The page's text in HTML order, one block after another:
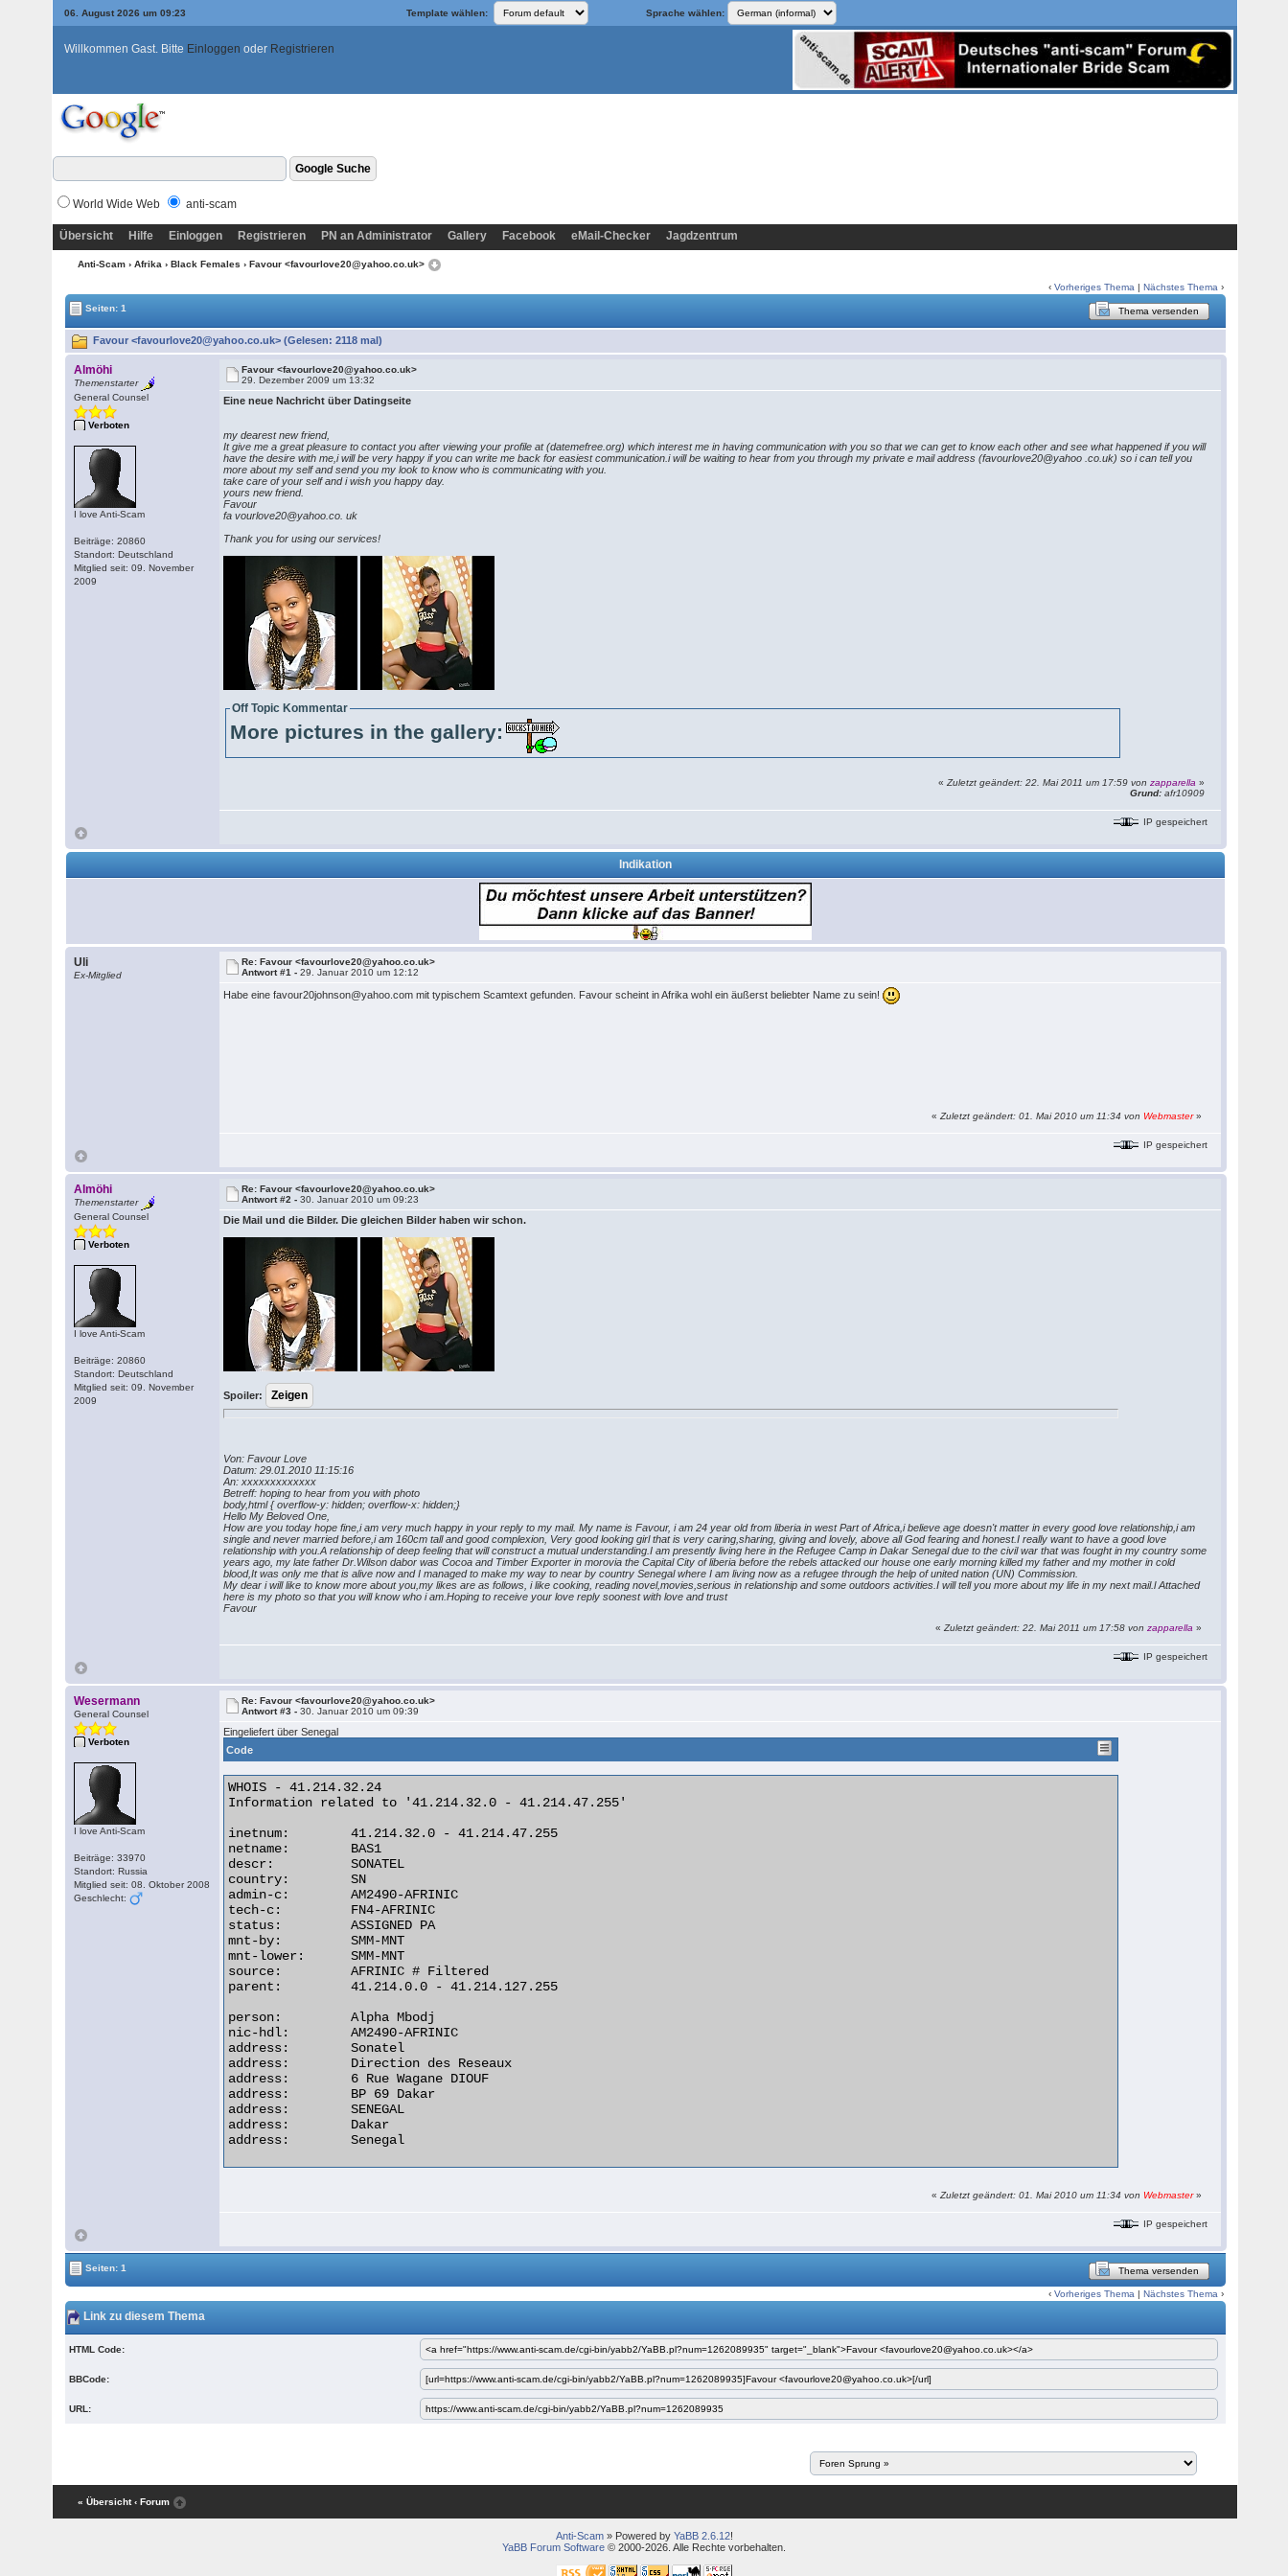
06. August 2026 um 09:23 Template wählen: Sprache wählen:
Willkommen Gast. Bitte Einloggen oder Registrieren
World Wide Web anti-scam
Übersicht Hilfe Einloggen Registrieren PN an Administrator Gallery Facebook eMail-Checker Jagdzentrum
Anti-Scam › Afrika › Black Females › Favour <favourlove20@yahoo.co.uk>
‹Vorheriges Thema |Nächstes Thema ›
Seiten: 1
Thema versenden
Favour <favourlove20@yahoo.co.uk> (Gelesen: 2118 mal)
Almöhi
Themenstarter
General Counsel
Verboten
I love Anti-Scam
Beiträge: 20860
Standort: Deutschland
Mitglied seit: 09. November
2009
Favour <favourlove20@yahoo.co.uk>
29. Dezember 2009 um 13:32
Eine neue Nachricht über Datingseite
my dearest new friend,
It give me a great pleasure to contact you after viewing your profile at (datemefree.org) which interest me in having communication with you so that we can get to know each other and see what happened if you will
have the desire with me,i will be very happy if you can write me back for easiest communication.i will be waiting to hear from you through my private e mail address (favourlove20@yahoo .co.uk) so i can tell you
more about my self and send you my look to know who is communicating with you.
take care of your self and i wish you happy day.
yours new friend.
Favour
fa vourlove20@yahoo.co. uk
Thank you for using our services!
Off Topic Kommentar
More pictures in the gallery:
«Zuletzt geändert: 22. Mai 2011 um 17:59 vonzapparella »
Grund: afr10909
IP gespeichert
Indikation
Uli
Ex-Mitglied
Re: Favour <favourlove20@yahoo.co.uk>
Antwort #1 -29. Januar 2010 um 12:12
Habe eine favour20johnson@yahoo.com mit typischem Scamtext gefunden. Favour scheint in Afrika wohl ein äußerst beliebter Name zu sein!
«Zuletzt geändert: 01. Mai 2010 um 11:34 von Webmaster»
IP gespeichert
Almöhi
Themenstarter
General Counsel
Verboten
I love Anti-Scam
Beiträge: 20860
Standort: Deutschland
Mitglied seit: 09. November
2009
Re: Favour <favourlove20@yahoo.co.uk>
Antwort #2 -30. Januar 2010 um 09:23
Die Mail und die Bilder. Die gleichen Bilder haben wir schon.
Spoiler:
Von: Favour Love
Datum: 29.01.2010 11:15:16
An: xxxxxxxxxxxxx
Betreff: hoping to hear from you with photo
body,html { overflow-y: hidden; overflow-x: hidden;}
Hello My Beloved One,
How are you today hope fine,i am very much happy in your reply to my mail. My name is Favour, i am 24 year old from liberia in west Part of Africa,i believe age doesn't matter in every good love relationship,i am
single and never married before,i am 160cm tall and good complexion, Very good looking girl that is very caring,sharing, giving and lovely, above all God fearing and honest.I really want to have a good love
relationship with you.A relationship of deep feeling that will construct a mutual understanding.I am presently living here in the Refugee Camp in Dakar Senegal due to the civil war that was fought in my country some
years ago, my late father Dr.Wilson dabor was Cocoa and Timber Exporter in morovia the Capital City of liberia before the rebels attacked our house one early morning killed my father and my mother in cold
blood,It was only me that is alive now and I managed to make my way to near by country Senegal where I am living now as a refugee through the help of united nation (UN) Commission.
My dear i will like to know more about you,my likes are as follows, i like cooking, reading novel,movies,serious in relationship and some outdoors activities.I will tell you more about my life in my next mail.l Attached
here is my photo so that you will know who i am.Hoping to receive your love reply soonest with love and trust
Favour
«Zuletzt geändert: 22. Mai 2011 um 17:58 vonzapparella »
IP gespeichert
Wesermann
General Counsel
Verboten
I love Anti-Scam
Beiträge: 33970
Standort: Russia
Mitglied seit: 08. Oktober 2008
Geschlecht:
Re: Favour <favourlove20@yahoo.co.uk>
Antwort #3 -30. Januar 2010 um 09:39
Eingeliefert über Senegal
Code
WHOIS - 41.214.32.24
Information related to '41.214.32.0 - 41.214.47.255'
inetnum:        41.214.32.0 - 41.214.47.255
netname:        BAS1
descr:          SONATEL
country:        SN
admin-c:        AM2490-AFRINIC
tech-c:         FN4-AFRINIC
status:         ASSIGNED PA
mnt-by:         SMM-MNT
mnt-lower:      SMM-MNT
source:         AFRINIC # Filtered
parent:         41.214.0.0 - 41.214.127.255
person:         Alpha Mbodj
nic-hdl:        AM2490-AFRINIC
address:        Sonatel
address:        Direction des Reseaux
address:        6 Rue Wagane DIOUF
address:        BP 69 Dakar
address:        SENEGAL
address:        Dakar
address:        Senegal
«Zuletzt geändert: 01. Mai 2010 um 11:34 von Webmaster»
IP gespeichert
Seiten: 1 Thema versenden
‹Vorheriges Thema |Nächstes Thema ›
Link zu diesem Thema
HTML Code:
BBCode:
URL:
« Übersicht ‹ Forum
Anti-Scam» Powered by YaBB 2.6.12!
YaBB Forum Software © 2000-2026. Alle Rechte vorbehalten.